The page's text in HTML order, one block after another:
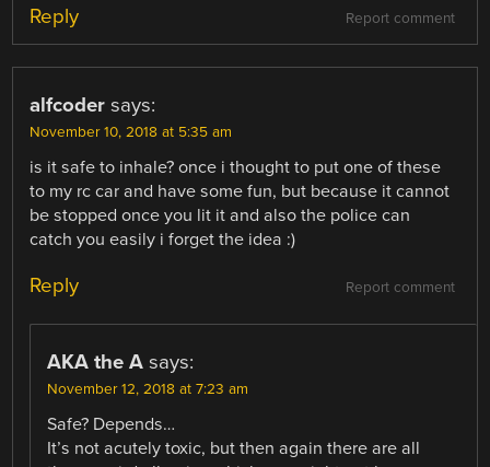
Report comment
Reply
alfcoder says:
November 10, 2018 at 5:35 am
is it safe to inhale? once i thought to put one of these
to my rc car and have some fun, but because it cannot
be stopped once you lit it and also the police can
catch you easily i forget the idea :)
Report comment
Reply
AKA the A says:
November 12, 2018 at 7:23 am
Safe? Depends…
It’s not acutely toxic, but then again there are all